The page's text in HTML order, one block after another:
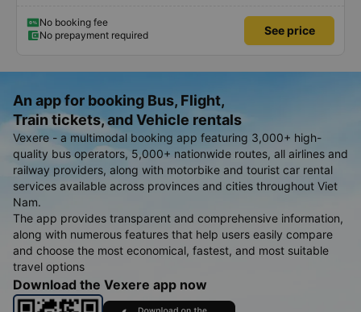
it was OK. Thus, if the bus company contacts the customer in advance to
confirm, it is best to avoid making the customer impatient and worried.
No booking fee
No prepayment required
See price
An app for booking Bus, Flight,
Train tickets, and Vehicle rentals
Vexere - a multimodal booking app featuring 3,000+ high-
quality bus operators, 5,000+ nationwide routes, all airlines and
railway providers, along with motorbike and tourist car rental
services available across provinces and cities throughout Viet
Nam.
The app provides transparent and comprehensive information,
along with numerous features that help users easily compare
and choose the most economical, fastest, and most suitable
travel options
Download the Vexere app now